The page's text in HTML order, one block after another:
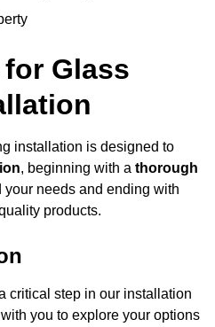
Glass
installation is designed to
, beginning with a thorough
your needs and ending with
products.
critical step in our installation
you to explore your options